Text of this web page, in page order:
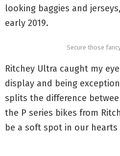
looking baggies and
early 2019.
Secure those
Ritchey Ultra caught my
display and being
splits the difference
the P series bikes from
be a soft spot in our